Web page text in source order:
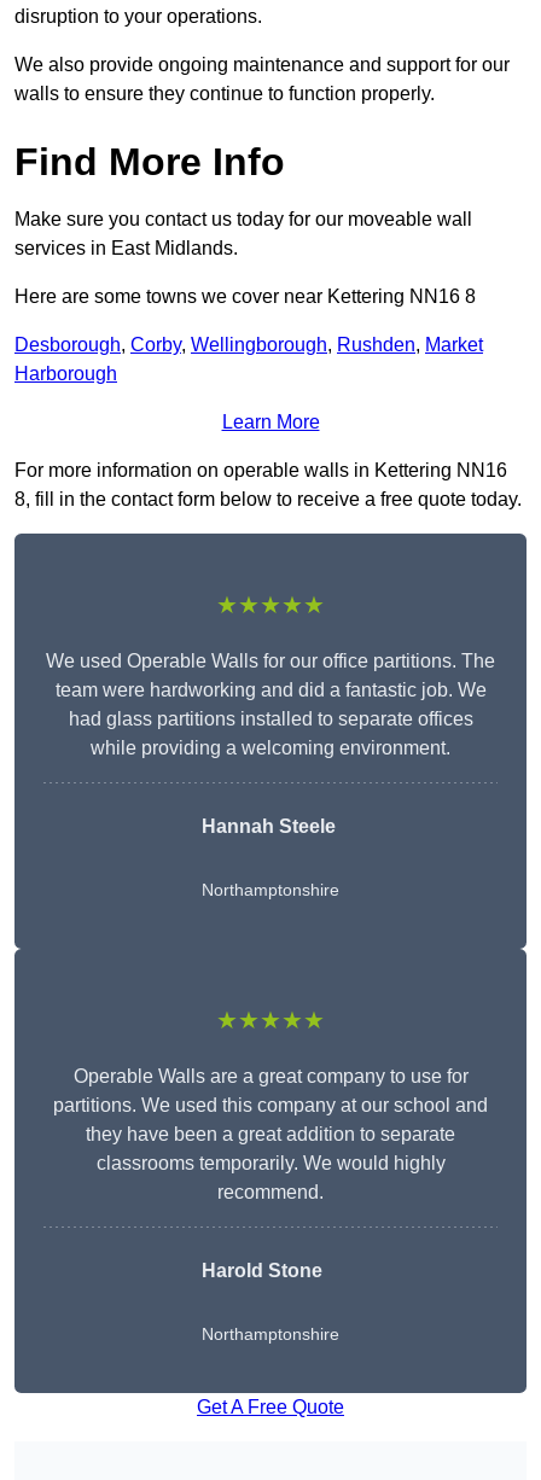
disruption to your operations.
We also provide ongoing maintenance and support for our
walls to ensure they continue to function properly.
Find More Info
Make sure you contact us today for our moveable wall
services in East Midlands.
Here are some towns we cover near Kettering NN16 8
Desborough, Corby, Wellingborough, Rushden, Market
Harborough
Learn More
For more information on operable walls in Kettering NN16
8, fill in the contact form below to receive a free quote today.
★★★★★
We used Operable Walls for our office partitions. The
team were hardworking and did a fantastic job. We
had glass partitions installed to separate offices
while providing a welcoming environment.
Hannah Steele
Northamptonshire
★★★★★
Operable Walls are a great company to use for
partitions. We used this company at our school and
they have been a great addition to separate
classrooms temporarily. We would highly
recommend.
Harold Stone
Northamptonshire
Get A Free Quote